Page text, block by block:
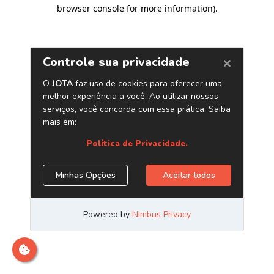
browser console for more information).